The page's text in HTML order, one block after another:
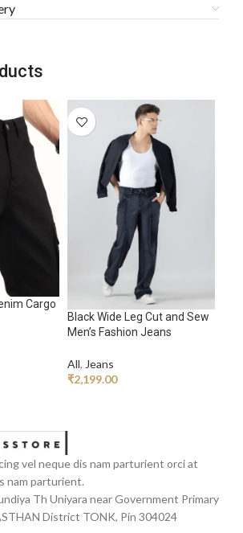
Cargo
Black Wide Leg Cut and Sew
Men’s Fashion Jeans
All, Jeans
₹2,199.00
vel neque dis nam parturient orci at
nam parturient.
Th Uniyara near Government Primary
District TONK, Pin 304024